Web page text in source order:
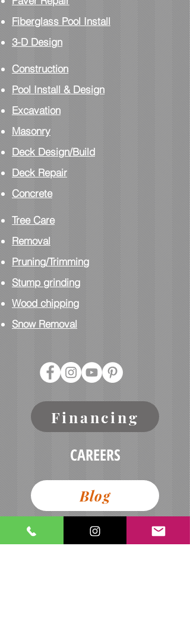
Fiberglass Pool Install
3-D Design
Construction
Pool Install& Design
Excavation
Masonry
Deck Design/Build
Deck Repair
Concrete
Tree Care
Removal
Pruning/Trimming
Stump grinding
Wood chipping
Snow Removal
Financing
CAREERS
Blog
Terms of Service